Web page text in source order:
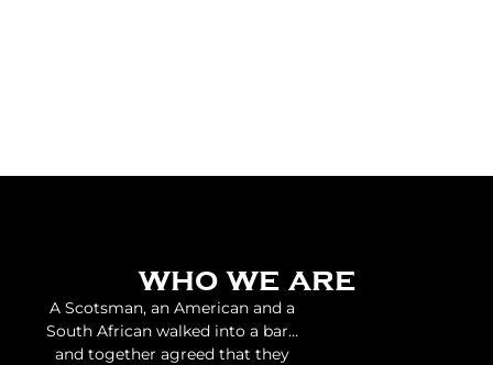
who we are
A Scotsman, an American and a
South African walked into a bar…
and together agreed that they